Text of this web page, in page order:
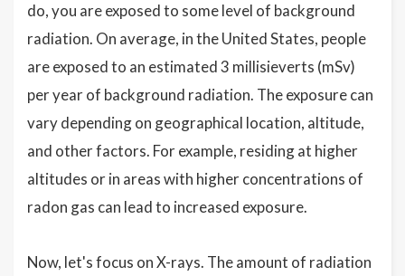
do, you are exposed to some level of background
radiation. On average, in the United States, people
are exposed to an estimated 3 millisieverts (mSv)
per year of background radiation. The exposure can
vary depending on geographical location, altitude,
and other factors. For example, residing at higher
altitudes or in areas with higher concentrations of
radon gas can lead to increased exposure.
Now, let's focus on X-rays. The amount of radiation